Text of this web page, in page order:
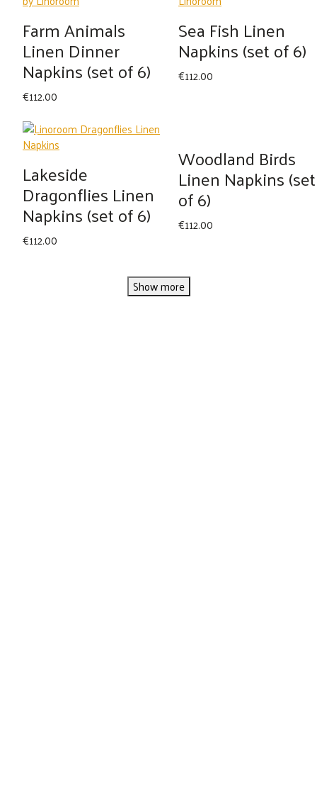
Farm Animals
Linen Dinner
Napkins (set of 6)
€112.00
Sea Fish Linen
Napkins (set of 6)
€112.00
Lakeside
Dragonflies Linen
Napkins (set of 6)
€112.00
Woodland Birds
Linen Napkins (set
of 6)
€112.00
Show more